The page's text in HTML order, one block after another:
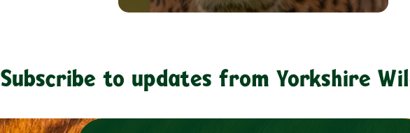
Subscribe to updates from Yorkshire